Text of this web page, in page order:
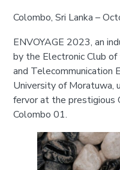
Colombo, Sri Lanka –
ENVOYAGE 2023, an
by the Electronic Club
and Telecommunication
University of Moratuwa,
fervor at the prestigious
Colombo 01.